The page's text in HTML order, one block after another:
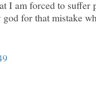
I am forced to suffer
god for that mistake